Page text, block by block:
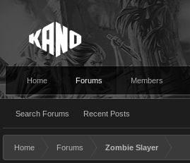
Home Forums
Search Forums Recent Posts
Members
Home Forums Zombie Slayer